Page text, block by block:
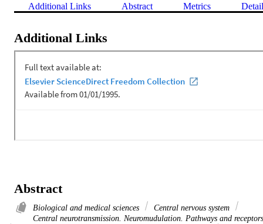
Additional Links Abstract Metrics
Additional Links
Abstract
Biological and medical sciences
Central nervous system
Central neurotransmission. Neuromudulation. Pathways and receptors